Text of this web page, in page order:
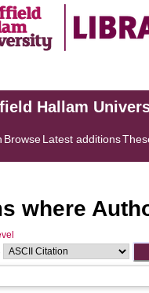
Hallam
BrowseLatest additions
where